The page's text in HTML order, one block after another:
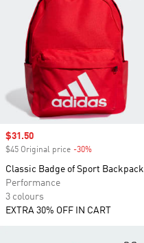
Sale price
$31.50
$45 Original price -30%
Classic Badge of Sport Backpack
Performance
3 colours
EXTRA 30% OFF IN CART